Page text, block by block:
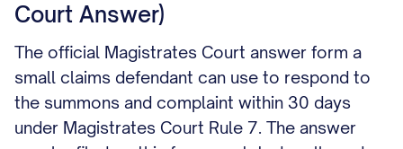
Court Answer)
The official Magistrates Court answer form a
small claims defendant can use to respond to
the summons and complaint within 30 days
under Magistrates Court Rule 7. The answer